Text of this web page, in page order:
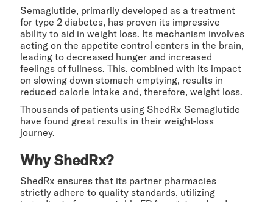
Semaglutide, primarily developed as a treatment
for type 2 diabetes, has proven its impressive
ability to aid in weight loss. Its mechanism involves
acting on the appetite control centers in the brain,
leading to decreased hunger and increased
feelings of fullness. This, combined with its impact
on slowing down stomach emptying, results in
reduced calorie intake and, therefore, weight loss.
Thousands of patients using ShedRx Semaglutide
have found great results in their weight-loss
journey.
Why ShedRx?
ShedRx ensures that its partner pharmacies
strictly adhere to quality standards, utilizing